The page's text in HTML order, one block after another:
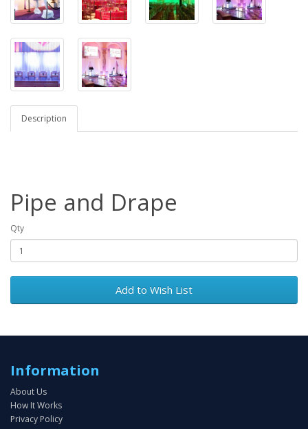
Description
Pipe and Drape
Qty
Add to Wish List
Information
About Us
How It Works
Privacy Policy